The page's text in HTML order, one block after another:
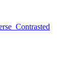
Contrasted